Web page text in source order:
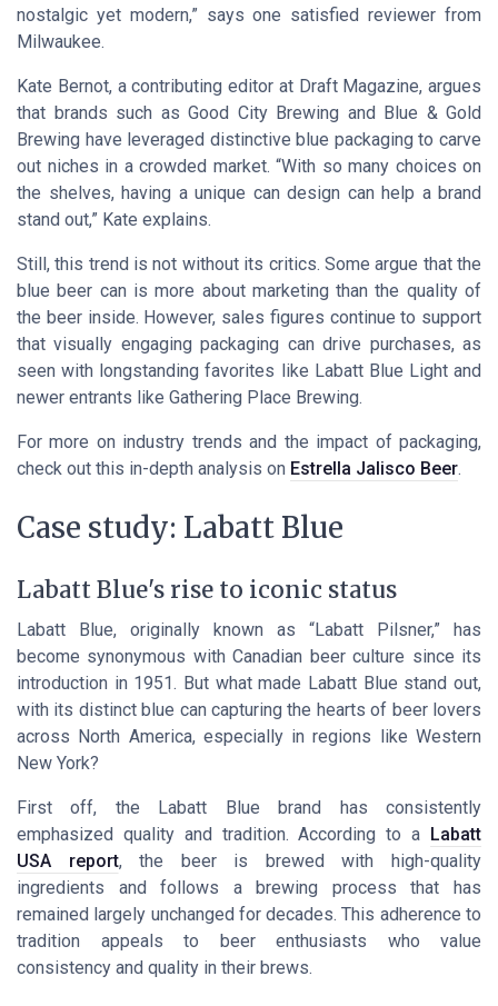
nostalgic yet modern,” says one satisfied reviewer from
Milwaukee.
Kate Bernot, a contributing editor at Draft Magazine, argues
that brands such as Good City Brewing and Blue & Gold
Brewing have leveraged distinctive blue packaging to carve
out niches in a crowded market. “With so many choices on
the shelves, having a unique can design can help a brand
stand out,” Kate explains.
Still, this trend is not without its critics. Some argue that the
blue beer can is more about marketing than the quality of
the beer inside. However, sales figures continue to support
that visually engaging packaging can drive purchases, as
seen with longstanding favorites like Labatt Blue Light and
newer entrants like Gathering Place Brewing.
For more on industry trends and the impact of packaging,
check out this in-depth analysis on Estrella Jalisco Beer.
Case study: Labatt Blue
Labatt Blue's rise to iconic status
Labatt Blue, originally known as “Labatt Pilsner,” has
become synonymous with Canadian beer culture since its
introduction in 1951. But what made Labatt Blue stand out,
with its distinct blue can capturing the hearts of beer lovers
across North America, especially in regions like Western
New York?
First off, the Labatt Blue brand has consistently
emphasized quality and tradition. According to a Labatt
USA report, the beer is brewed with high-quality
ingredients and follows a brewing process that has
remained largely unchanged for decades. This adherence to
tradition appeals to beer enthusiasts who value
consistency and quality in their brews.